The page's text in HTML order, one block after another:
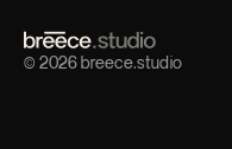
© 2026 breece.studio